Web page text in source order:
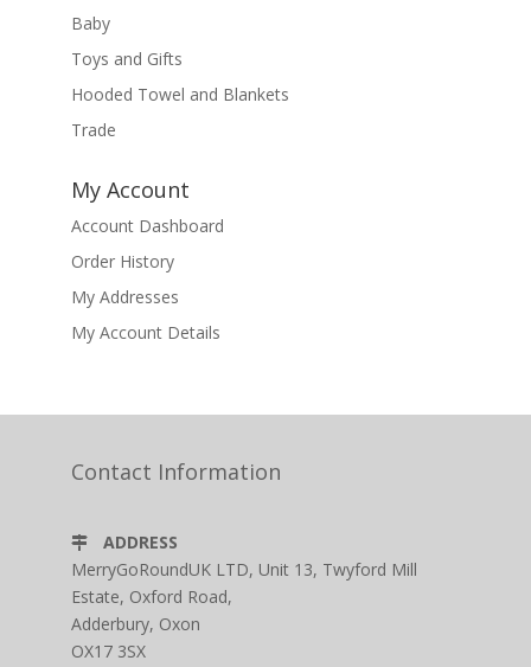
Baby
Toys and Gifts
Hooded Towel and Blankets
Trade
My Account
Account Dashboard
Order History
My Addresses
My Account Details
Contact Information
ADDRESS
MerryGoRoundUK LTD, Unit 13, Twyford Mill
Estate, Oxford Road,
Adderbury, Oxon
OX17 3SX